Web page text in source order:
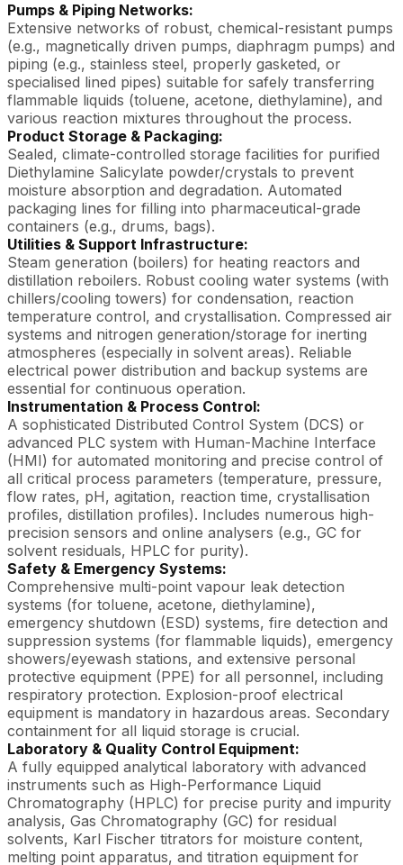
Pumps & Piping Networks:
Extensive networks of robust, chemical-resistant pumps
(e.g., magnetically driven pumps, diaphragm pumps) and
piping (e.g., stainless steel, properly gasketed, or
specialised lined pipes) suitable for safely transferring
flammable liquids (toluene, acetone, diethylamine), and
various reaction mixtures throughout the process.
Product Storage & Packaging:
Sealed, climate-controlled storage facilities for purified
Diethylamine Salicylate powder/crystals to prevent
moisture absorption and degradation. Automated
packaging lines for filling into pharmaceutical-grade
containers (e.g., drums, bags).
Utilities & Support Infrastructure:
Steam generation (boilers) for heating reactors and
distillation reboilers. Robust cooling water systems (with
chillers/cooling towers) for condensation, reaction
temperature control, and crystallisation. Compressed air
systems and nitrogen generation/storage for inerting
atmospheres (especially in solvent areas). Reliable
electrical power distribution and backup systems are
essential for continuous operation.
Instrumentation & Process Control:
A sophisticated Distributed Control System (DCS) or
advanced PLC system with Human-Machine Interface
(HMI) for automated monitoring and precise control of
all critical process parameters (temperature, pressure,
flow rates, pH, agitation, reaction time, crystallisation
profiles, distillation profiles). Includes numerous high-
precision sensors and online analysers (e.g., GC for
solvent residuals, HPLC for purity).
Safety & Emergency Systems:
Comprehensive multi-point vapour leak detection
systems (for toluene, acetone, diethylamine),
emergency shutdown (ESD) systems, fire detection and
suppression systems (for flammable liquids), emergency
showers/eyewash stations, and extensive personal
protective equipment (PPE) for all personnel, including
respiratory protection. Explosion-proof electrical
equipment is mandatory in hazardous areas. Secondary
containment for all liquid storage is crucial.
Laboratory & Quality Control Equipment:
A fully equipped analytical laboratory with advanced
instruments such as High-Performance Liquid
Chromatography (HPLC) for precise purity and impurity
analysis, Gas Chromatography (GC) for residual
solvents, Karl Fischer titrators for moisture content,
melting point apparatus, and titration equipment for